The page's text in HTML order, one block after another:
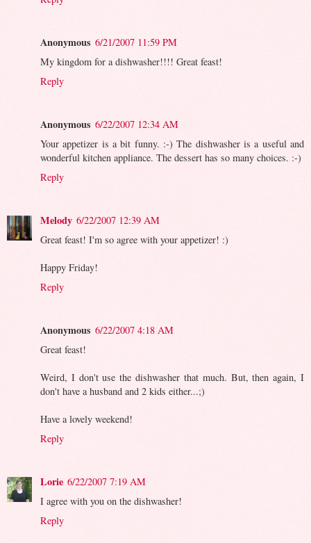
Anonymous 6/21/2007 11:59 PM
My kingdom for a dishwasher!!!! Great feast!
Reply
Anonymous 6/22/2007 12:34 AM
Your appetizer is a bit funny. :-) The dishwasher is a useful and
wonderful kitchen appliance. The dessert has so many choices. :-)
Reply
Melody 6/22/2007 12:39 AM
Great feast! I'm so agree with your appetizer! :)
Happy Friday!
Reply
Anonymous 6/22/2007 4:18 AM
Great feast!
Weird, I don't use the dishwasher that much. But, then again, I
don't have a husband and 2 kids either...;)
Have a lovely weekend!
Reply
Lorie 6/22/2007 7:19 AM
I agree with you on the dishwasher!
Reply